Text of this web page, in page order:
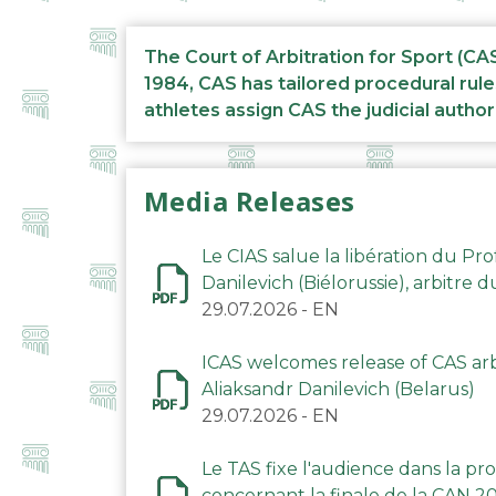
The Court of Arbitration for Sport
1984, CAS has tailored procedural
athletes assign CAS the judicial
Media Releases
Le CIAS salue la libération du
Danilevich (Biélorussie), arbitre
29.07.2026 - EN
ICAS welcomes release of CAS
Aliaksandr Danilevich (Belarus)
29.07.2026 - EN
Le TAS fixe l'audience dans la